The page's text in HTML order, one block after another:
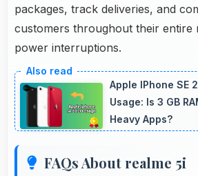
packages, track deliveries, and
customers throughout their entire
power interruptions.
Apple IPhone SE
Usage: Is 3 GB
Heavy Apps?
FAQs About realme 5i